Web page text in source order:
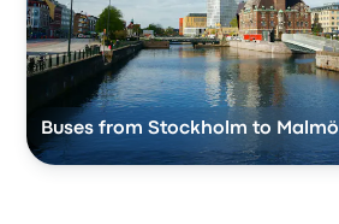
Buses from Stockholm to Malmö